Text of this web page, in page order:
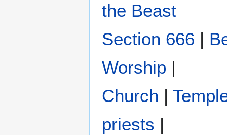
the Beast
Section 666 |
Worship |
Church |
priests |